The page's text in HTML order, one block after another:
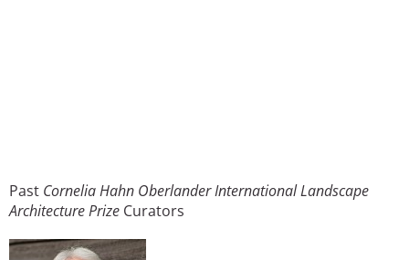
Past Cornelia Hahn Oberlander International Landscape
Architecture Prize Curators
Image